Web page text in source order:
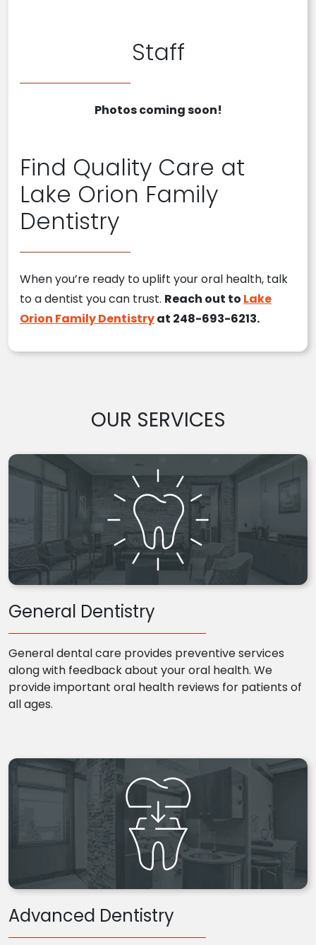
Staff
Photos coming soon!
Find Quality Care at
Lake Orion Family
Dentistry
When you’re ready to uplift your oral health, talk
to a dentist you can trust. Reach out to Lake
Orion Family Dentistryat 248-693-6213.
OUR SERVICES
General Dentistry
General dental care provides preventive services
along with feedback about your oral health. We
provide important oral health reviews for patients of
all ages.
Advanced Dentistry